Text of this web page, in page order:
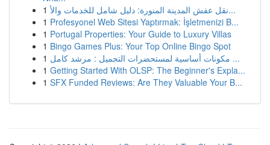
1
نقل عفش المدينة المنورة: دليل شامل للخدمات والأ...
1 Profesyonel Web Sitesi Yaptırmak: İşletmenizi B...
1 Portugal Properties: Your Guide to Luxury Villas
1 Bingo Games Plus: Your Top Online Bingo Spot
1
مكونات أساسية لمستحضرات التجميل : مرشد كامل ...
1 Getting Started With OLSP: The Beginner's Expla...
1 SFX Funded Reviews: Are They Valuable Your B...